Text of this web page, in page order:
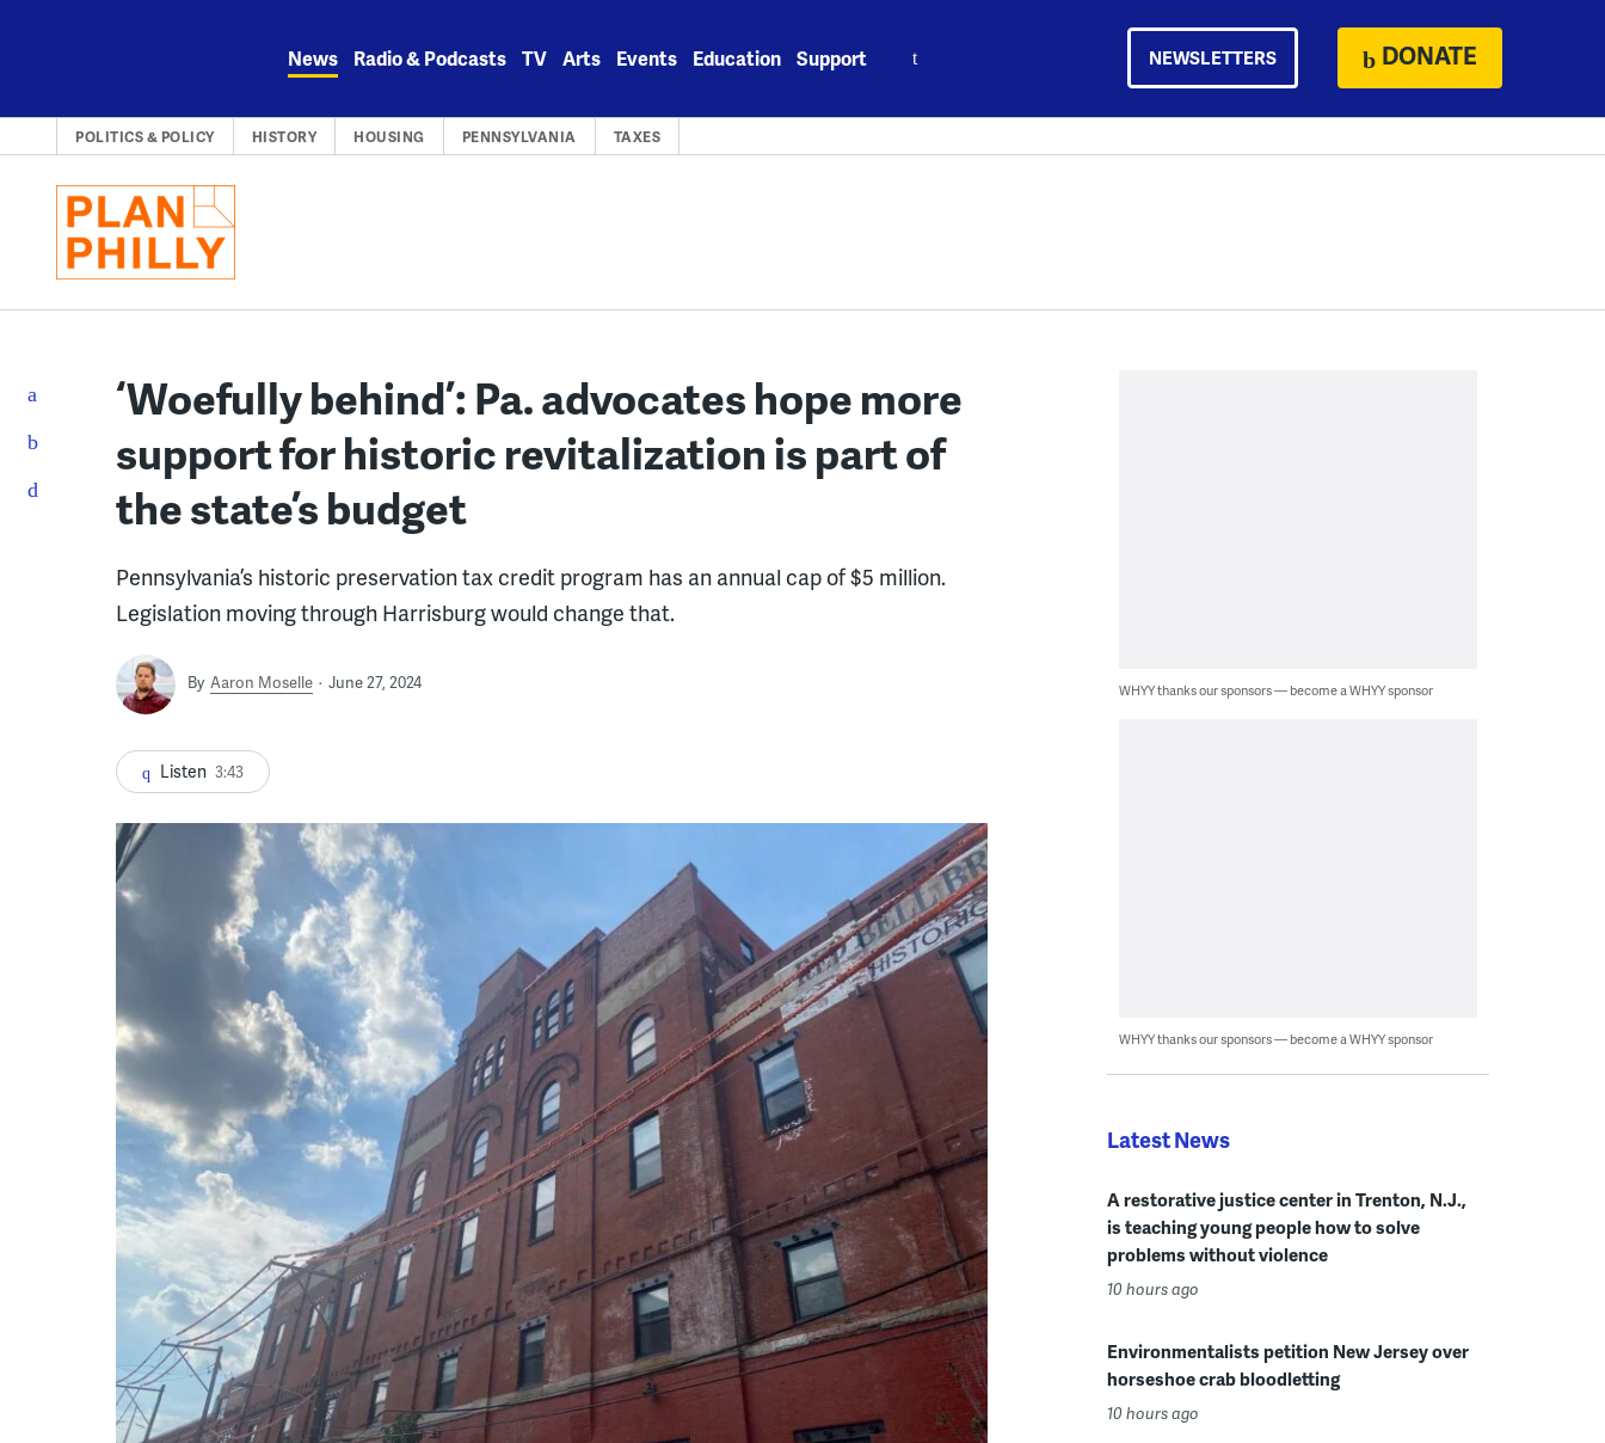
News Radio & Podcasts TV Arts Events Education Support NEWSLETTERS DONATE
POLITICS & POLICY HISTORY HOUSING PENNSYLVANIA TAXES
‘Woefully behind’: Pa. advocates hope more
support for historic revitalization is part of
the state’s budget
Pennsylvania’s historic preservation tax credit program has an annual cap of $5 million.
Legislation moving through Harrisburg would change that.
By Aaron Moselle June 27, 2024
Listen 3:43
WHYY thanks our sponsors — become a WHYY sponsor
WHYY thanks our sponsors — become a WHYY sponsor
Latest News
A restorative justice center in Trenton, N.J.,
is teaching young people how to solve
problems without violence
10 hours ago
Environmentalists petition New Jersey over
horseshoe crab bloodletting
10 hours ago